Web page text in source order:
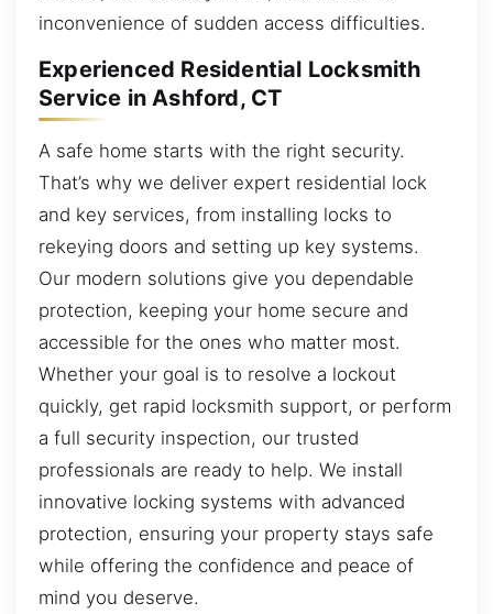
inconvenience of sudden access difficulties.
Experienced Residential Locksmith
Service in Ashford, CT
A safe home starts with the right security.
That’s why we deliver expert residential lock
and key services, from installing locks to
rekeying doors and setting up key systems.
Our modern solutions give you dependable
protection, keeping your home secure and
accessible for the ones who matter most.
Whether your goal is to resolve a lockout
quickly, get rapid locksmith support, or perform
a full security inspection, our trusted
professionals are ready to help. We install
innovative locking systems with advanced
protection, ensuring your property stays safe
while offering the confidence and peace of
mind you deserve.